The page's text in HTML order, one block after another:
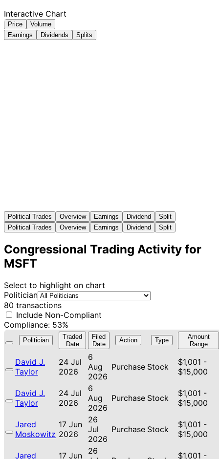
Interactive Chart
Price
Volume
Earnings
Dividends Splits
Political Trades Overview Earnings Dividend
Split
Political Trades
Overview Earnings Dividend Split
Congressional Trading Activity for
MSFT
Select to highlight on chart
Politician
80 transactions
Include Non-Compliant
Compliance: 53%
Politician
Traded
Date
Filed
Date
Action Type
Amount
Range
David J.
Taylor
24 Jul
2026
6
Aug
2026
Purchase Stock
$1,001 -
$15,000
David J.
Taylor
24 Jul
2026
6
Aug
2026
Purchase Stock
$1,001 -
$15,000
Jared
Moskowitz
17 Jun
2026
26
Jul
2026
Purchase Stock
$1,001 -
$15,000
Jared 17 Jun
26
$1,001 -